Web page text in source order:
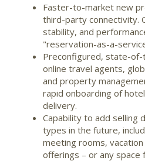
Faster-to-market new
third-party connectivity.
stability, and
"reservation-as-a-
Preconfigured, state-
online travel agents,
and property
rapid onboarding of
delivery.
Capability to add selling
types in the future,
meeting rooms,
offerings – or any space